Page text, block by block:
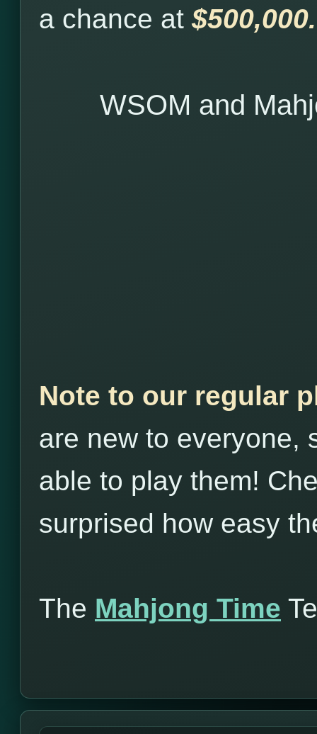
a chance at $500,000.
WSOM and
Note to our regular
are new to everyone,
able to play them!
surprised how easy
The Mahjong Time